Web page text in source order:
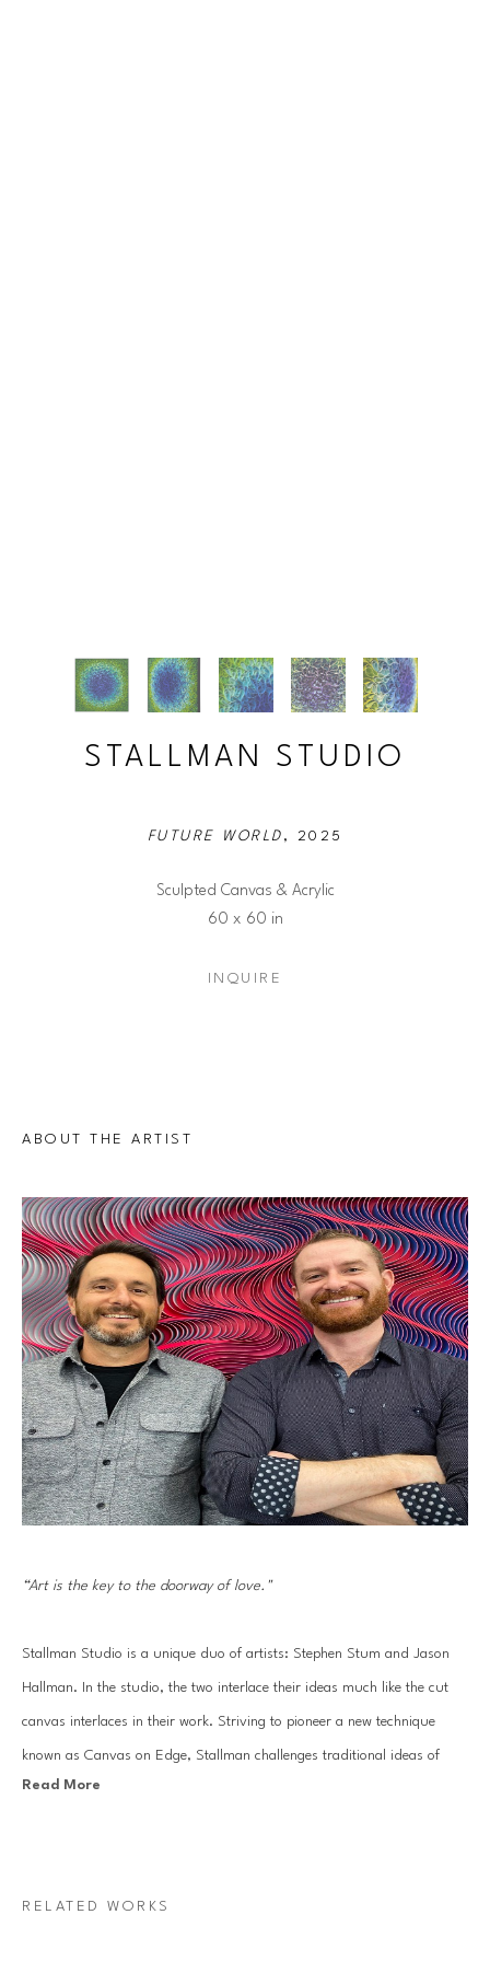
STALLMAN STUDIO
FUTURE WORLD , 2025
Sculpted Canvas & Acrylic
60 x 60 in
INQUIRE
ABOUT THE ARTIST
“Art is the key to the doorway of love."
Stallman Studio is a unique duo of artists: Stephen Stum and Jason
Hallman. In the studio, the two interlace their ideas much like the cut
canvas interlaces in their work. Striving to pioneer a new technique
known as Canvas on Edge, Stallman challenges traditional ideas of
painting and drawing using canvas strips to sculpt out each
Read More
RELATED WORKS